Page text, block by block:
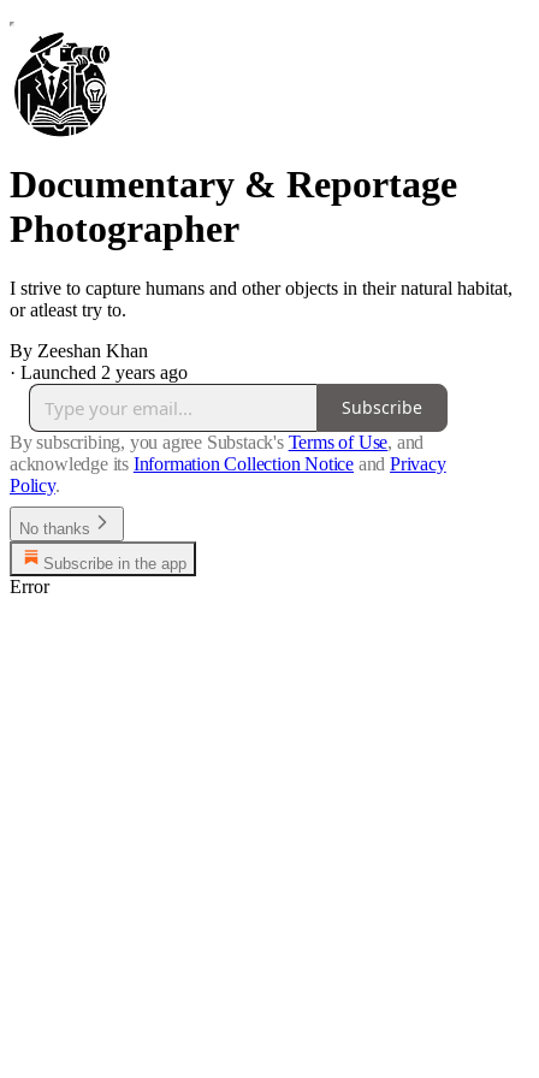
Documentary & Reportage
Photographer
I strive to capture humans and other objects in their natural habitat,
or atleast try to.
By Zeeshan Khan
· Launched 2 years ago
Subscribe
By subscribing, you agree Substack's Terms of Use, and
acknowledge its Information Collection Notice and Privacy
Policy.
No thanks
Subscribe in the app
Error